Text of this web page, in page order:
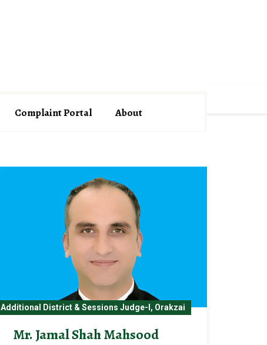
Complaint Portal About
Additional District & Sessions Judge-I, Orakzai
Mr. Jamal Shah Mahsood